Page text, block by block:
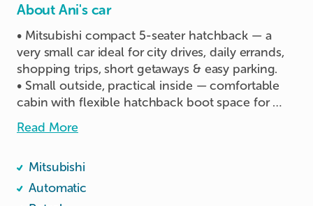
About Ani's car
• Mitsubishi compact 5-seater hatchback — a
very small car ideal for city drives, daily errands,
shopping trips, short getaways & easy parking.
• Small outside, practical inside — comfortable
cabin with flexible hatchback boot space for
groceries, luggage or small family use.
• Fuel-efficient automatic drive — easy to handle,
experienced drivers.
• Perfect for Singapore roads — compact size
makes it convenient for HDB/MSCP parking and
Read More
Mitsubishi
Automatic